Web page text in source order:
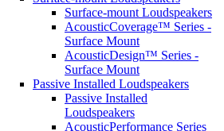
Surface-mount Loudspeakers
AcousticCoverage™ Series -
Surface Mount
AcousticDesign™ Series -
Surface Mount
Passive Installed Loudspeakers
Passive Installed
Loudspeakers
AcousticPerformance Series